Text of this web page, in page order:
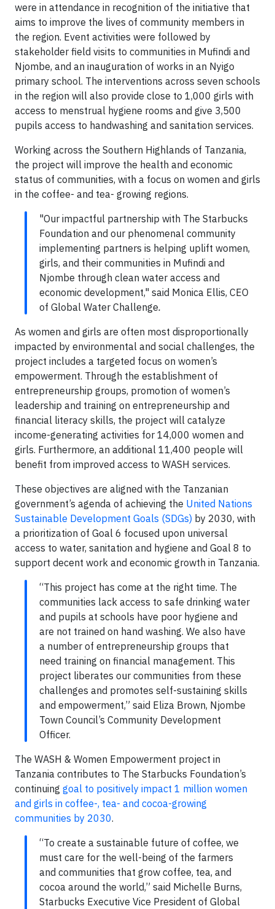
were in attendance in recognition of the initiative that
aims to improve the lives of community members in
the region. Event activities were followed by
stakeholder field visits to communities in Mufindi and
Njombe, and an inauguration of works in an Nyigo
primary school. The interventions across seven schools
in the region will also provide close to 1,000 girls with
access to menstrual hygiene rooms and give 3,500
pupils access to handwashing and sanitation services.
Working across the Southern Highlands of Tanzania,
the project will improve the health and economic
status of communities, with a focus on women and girls
in the coffee- and tea- growing regions.
"Our impactful partnership with The Starbucks
Foundation and our phenomenal community
implementing partners is helping uplift women,
girls, and their communities in Mufindi and
Njombe through clean water access and
economic development," said Monica Ellis, CEO
of Global Water Challenge.
As women and girls are often most disproportionally
impacted by environmental and social challenges, the
project includes a targeted focus on women’s
empowerment. Through the establishment of
entrepreneurship groups, promotion of women’s
leadership and training on entrepreneurship and
financial literacy skills, the project will catalyze
income-generating activities for 14,000 women and
girls. Furthermore, an additional 11,400 people will
benefit from improved access to WASH services.
These objectives are aligned with the Tanzanian
government’s agenda of achieving the United Nations
Sustainable Development Goals (SDGs) by 2030, with
a prioritization of Goal 6 focused upon universal
access to water, sanitation and hygiene and Goal 8 to
support decent work and economic growth in Tanzania.
“This project has come at the right time. The
communities lack access to safe drinking water
and pupils at schools have poor hygiene and
are not trained on hand washing. We also have
a number of entrepreneurship groups that
need training on financial management. This
project liberates our communities from these
challenges and promotes self-sustaining skills
and empowerment,” said Eliza Brown, Njombe
Town Council’s Community Development
Officer.
The WASH & Women Empowerment project in
Tanzania contributes to The Starbucks Foundation’s
continuing goal to positively impact 1 million women
and girls in coffee-, tea- and cocoa-growing
communities by 2030.
“To create a sustainable future of coffee, we
must care for the well-being of the farmers
and communities that grow coffee, tea, and
cocoa around the world,” said Michelle Burns,
Starbucks Executive Vice President of Global